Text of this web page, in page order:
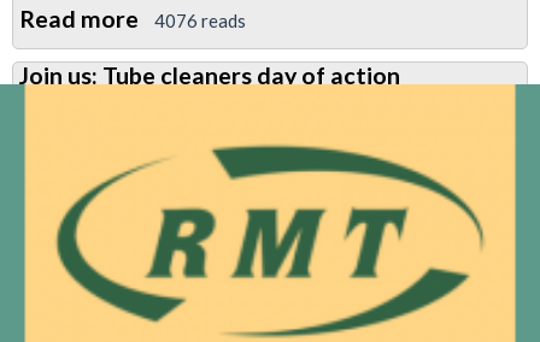
Read more about
Jubilee
South
No
cuts
at
North
4076 reads
Join us: Tube cleaners day of action